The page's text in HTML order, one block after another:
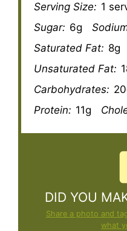
Serving Size: 1
Sugar: 6g
Saturated Fat: 8g
Unsaturated Fat:
Carbohydrates:
Protein: 11g
DID YOU
Share a photo and
what